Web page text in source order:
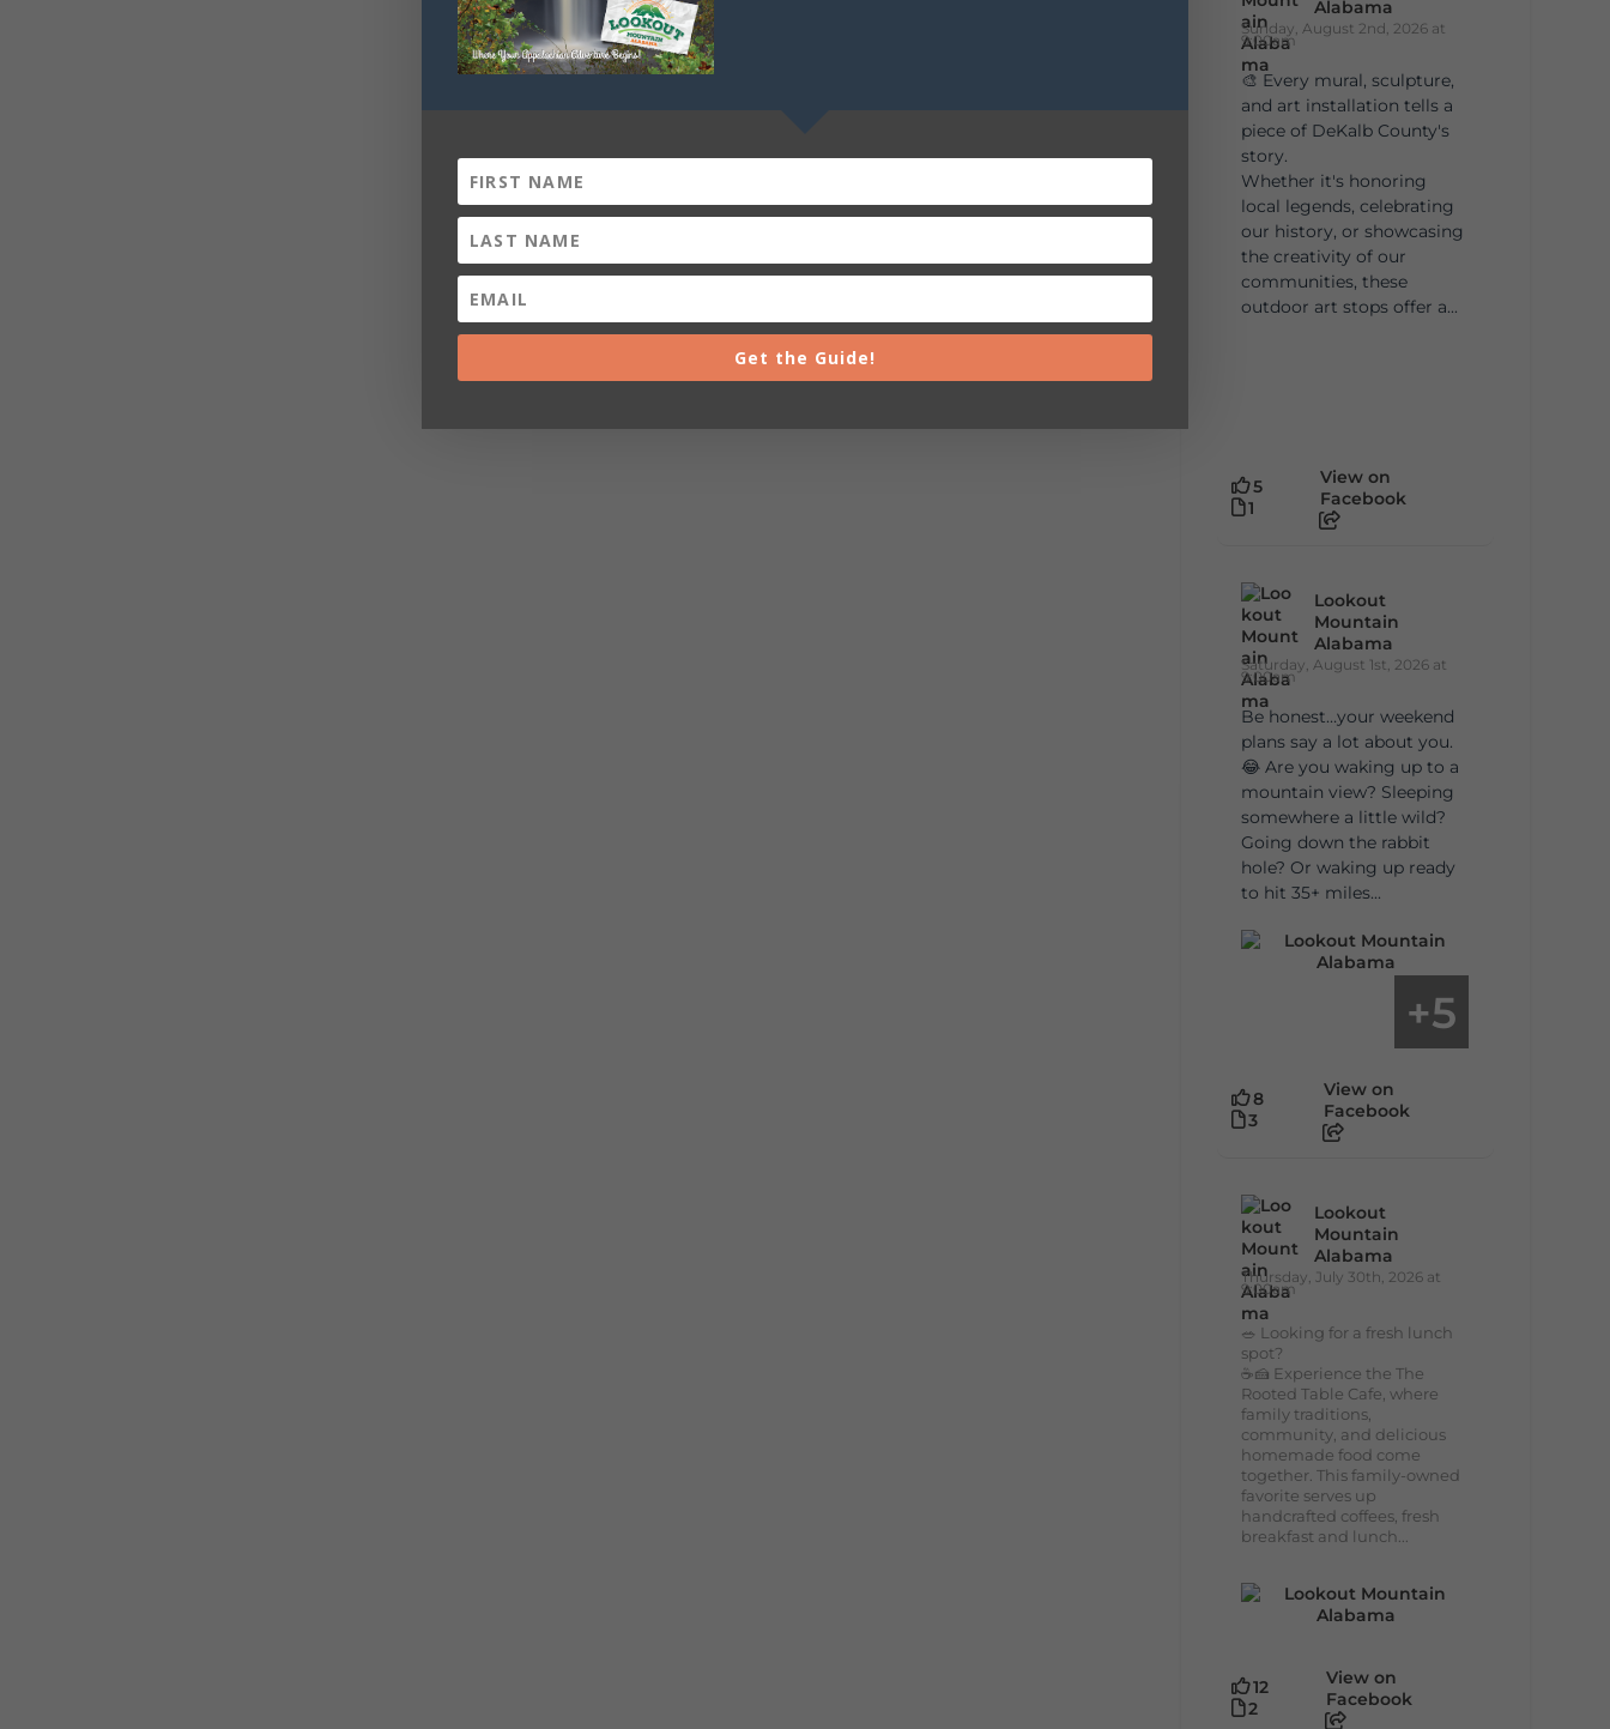
Alabama
Sunday, August 2nd, 2026 at
9:00am
🎨 Every mural, sculpture,
and art installation tells a
piece of DeKalb County's
story.
Whether it's honoring
local legends, celebrating
our history, or showcasing
the creativity of our
communities, these
outdoor art stops offer a...
5
1
View on
Facebook
Lookout
Mountain
Alabama
Saturday, August 1st, 2026 at
9:00am
Be honest…your weekend
plans say a lot about you.
😂 Are you waking up to a
mountain view? Sleeping
somewhere a little wild?
Going down the rabbit
hole? Or waking up ready
to hit 35+ miles...
+5
8
3
View on
Facebook
Lookout
Mountain
Alabama
Thursday, July 30th, 2026 at
9:00am
🥗 Looking for a fresh lunch
spot?
☕🍰 Experience the The
Rooted Table Cafe, where
family traditions,
community, and delicious
homemade food come
together. This family-owned
favorite serves up
handcrafted coffees, fresh
breakfast and lunch...
12
2
View on
Facebook
Get the Guide!